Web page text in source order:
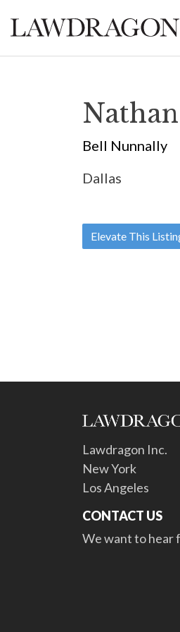
Bell Nunnally
Dallas
Elevate This
Lawdragon Inc.
New York
Los Angeles
CONTACT US
We want to hear